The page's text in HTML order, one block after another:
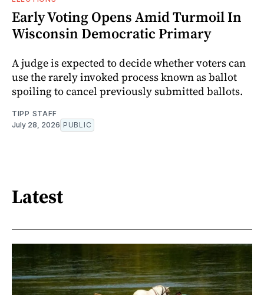
Early Voting Opens Amid Turmoil In
Wisconsin Democratic Primary
A judge is expected to decide whether voters can
use the rarely invoked process known as ballot
spoiling to cancel previously submitted ballots.
TIPP STAFF
July 28, 2026 PUBLIC
Latest